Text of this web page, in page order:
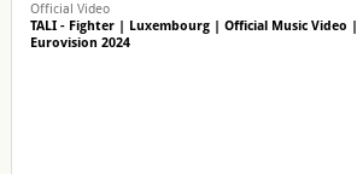
Official Video
TALI - Fighter | Luxembourg | Official Music Video |
Eurovision 2024